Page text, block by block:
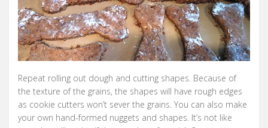
Repeat rolling out dough and cutting shapes. Because of
the texture of the grains, the shapes will have rough edges
as cookie cutters won’t sever the grains. You can also make
your own hand-formed nuggets and shapes. It’s not like